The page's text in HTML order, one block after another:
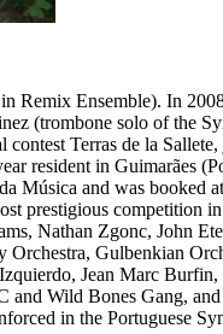
Remix Ensemble). In
(trombone solo of the
Terras de la
resident in Guimarães
Música and was booked
prestigious competition
Nathan Zgonc, John
Gulbenkian
Jean Marc
Wild Bones Gang,
in the Portuguese